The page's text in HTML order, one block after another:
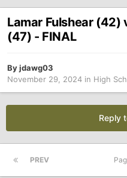
Lamar Fulshear (42)
(47) - FINAL
Byjdawg03
November 29, 2024 in High
Reply
PREV